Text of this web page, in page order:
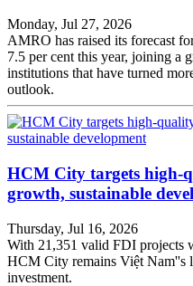
Monday, Jul 27, 2026
AMRO has raised its forecast
7.5 per cent this year, joining a
institutions that have turned
outlook.
HCM City targets high-
growth, sustainable
Thursday, Jul 16, 2026
With 21,351 valid FDI projects
HCM City remains Việt Nam''s
investment.